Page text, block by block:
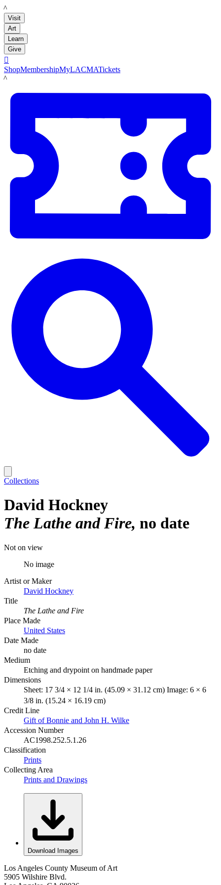
LACMA
Visit
Art
Learn
Give

ShopMembershipMyLACMATickets
LACMA
Collections
David Hockney
The Lathe and Fire no date
Not on view
No image
Artist or Maker
David Hockney
Title
The Lathe and Fire
Place Made
United States
Date Made
no date
Medium
Etching and drypoint on handmade paper
Dimensions
Sheet: 17 3/4 × 12 1/4 in. (45.09 × 31.12 cm) Image: 6 × 6
3/8 in. (15.24 × 16.19 cm)
Credit Line
Gift of Bonnie and John H. Wilke
Accession Number
AC1998.252.5.1.26
Classification
Prints
Collecting Area
Prints and Drawings
Download Images
Los Angeles County Museum of Art
5905 Wilshire Blvd.